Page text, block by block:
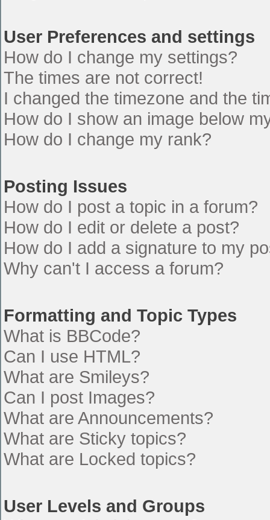
User Preferences and settings
How do I change my settings?
The times are not correct!
I changed the timezone and the
How do I show an image below
How do I change my rank?
Posting Issues
How do I post a topic in a forum?
How do I edit or delete a post?
How do I add a signature to my
Why can't I access a forum?
Formatting and Topic Types
What is BBCode?
Can I use HTML?
What are Smileys?
Can I post Images?
What are Announcements?
What are Sticky topics?
What are Locked topics?
User Levels and Groups